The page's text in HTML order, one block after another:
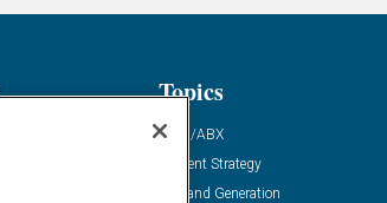
Topics
ABM/ABX
Content Strategy
Demand Generation